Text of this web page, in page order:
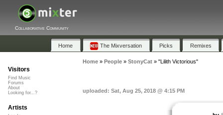
Collaborative Community
Home The Mixversation Picks Remixes
Home» People» StonyCat» "Lilith Victorious"
uploaded: Sat, Aug 25, 2018 @ 4:15 PM
Visitors
Find Music
Forums
About
Looking for...?
Artists